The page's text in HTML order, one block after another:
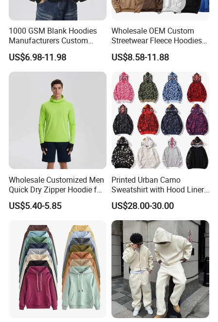
1000 GSM Blank Hoodies
Manufacturers Custom
Cotton Drop Shoulder Plain
Black Hoodie Heavyweight
Oversized Hoodie for Men
US$6.98-11.98
Wholesale OEM Custom
Streetwear Fleece Hoodies
for Men Clothing Plain
Printing Embroidery
Hoodies Sweatshirts Plus
Size Oversized Loose Blank
Unisex Hoody
US$8.58-11.88
Wholesale Customized Men
Quick Dry Zipper Hoodie for
Casual Everyday
US$5.40-5.85
Printed Urban Camo
Sweatshirt with Hood Liner,
Styled Like a Bape- Hoodie
US$28.00-30.00